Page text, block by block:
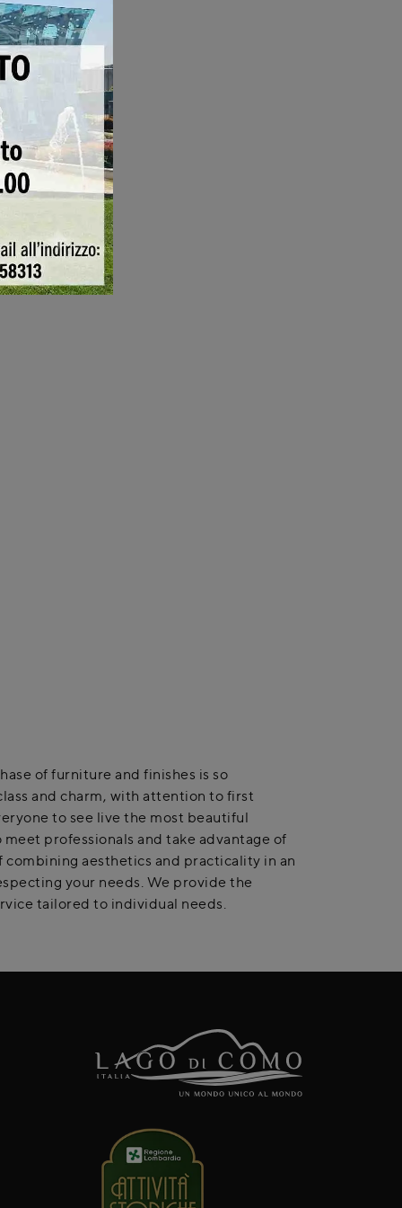
of furniture and finishes is so
and charm, with attention to first
to see live the most beautiful
professionals and take advantage of
aesthetics and practicality in an
your needs. We provide the
tailored to individual needs.